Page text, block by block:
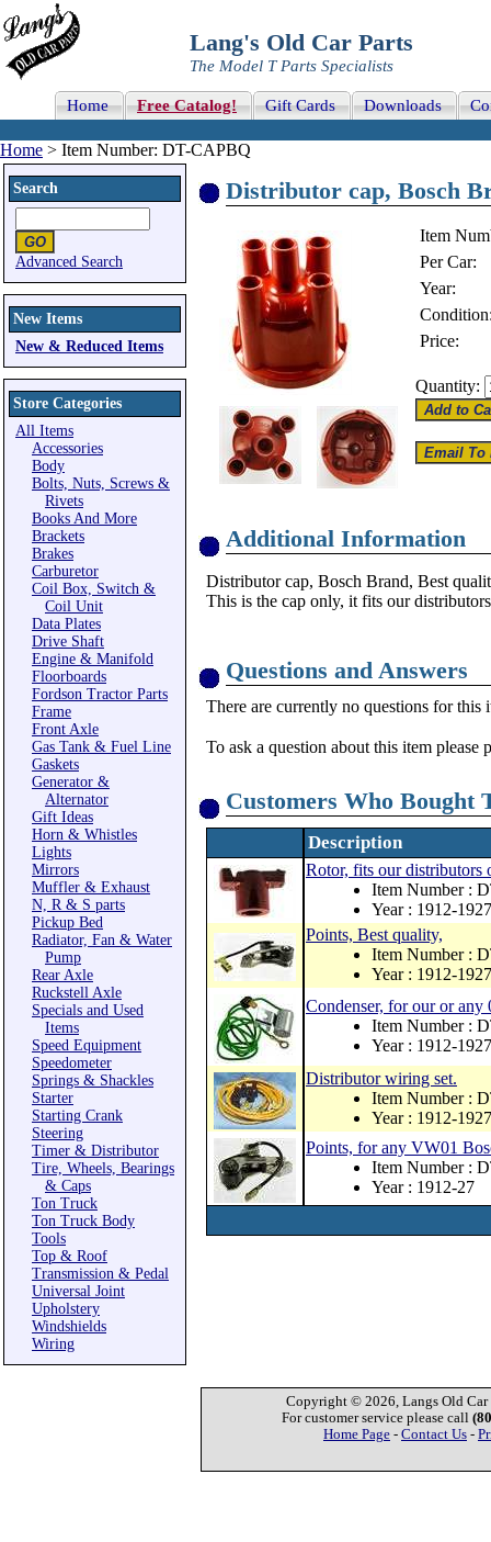
Lang's Old Car Parts
The Model T Parts Specialists
Home Free Catalog! Gift Cards Downloads
Home > Item Number: DT-CAPBQ
Search
Advanced Search
New Items
New & Reduced Items
Store Categories
All Items
Accessories
Body
Bolts, Nuts, Screws &
Rivets
Books And More
Brackets
Brakes
Carburetor
Coil Box, Switch &
Coil Unit
Data Plates
Drive Shaft
Engine & Manifold
Floorboards
Fordson Tractor Parts
Frame
Front Axle
Gas Tank & Fuel Line
Gaskets
Generator &
Alternator
Gift Ideas
Horn & Whistles
Lights
Mirrors
Muffler & Exhaust
N, R & S parts
Pickup Bed
Radiator, Fan & Water
Pump
Rear Axle
Ruckstell Axle
Specials and Used
Items
Speed Equipment
Speedometer
Springs & Shackles
Starter
Starting Crank
Steering
Timer & Distributor
Tire, Wheels, Bearings
& Caps
Ton Truck
Ton Truck Body
Tools
Top & Roof
Transmission & Pedal
Universal Joint
Upholstery
Windshields
Wiring
Distributor cap, Bosch
Item
Per Car:
Year:
Price:
Quantity:
Additional Information
Distributor cap, Bosch Brand, Best
This is the cap only, it fits our
Questions and Answers
There are currently no questions for this
To ask a question about this item please
Customers Who Bought
Description
Rotor, fits our distributors
Item Number :
Year : 1912-1927
Points, Best quality,
Item Number :
Year : 1912-1927
Condenser, for our or
Item Number :
Year : 1912-1927
Distributor wiring set.
Item Number :
Year : 1912-1927
Points, for any VW01
Item Number :
Year : 1912-27
Copyright © 2026, Langs Old Car
For customer service please call
Home Page - Contact Us -